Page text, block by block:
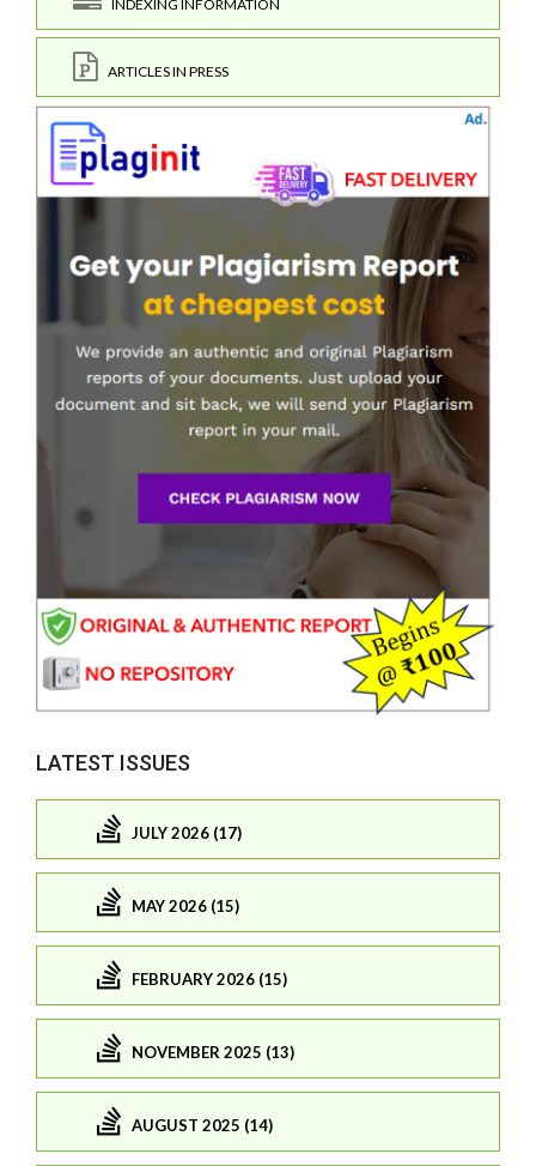
INDEXING INFORMATION
ARTICLES IN PRESS
LATEST ISSUES
JULY 2026 (17)
MAY 2026 (15)
FEBRUARY 2026 (15)
NOVEMBER 2025 (13)
AUGUST 2025 (14)